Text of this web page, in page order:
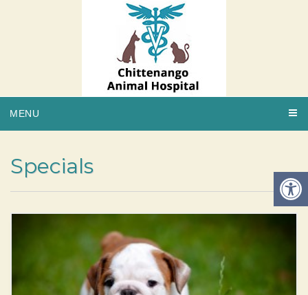
MENU
Specials